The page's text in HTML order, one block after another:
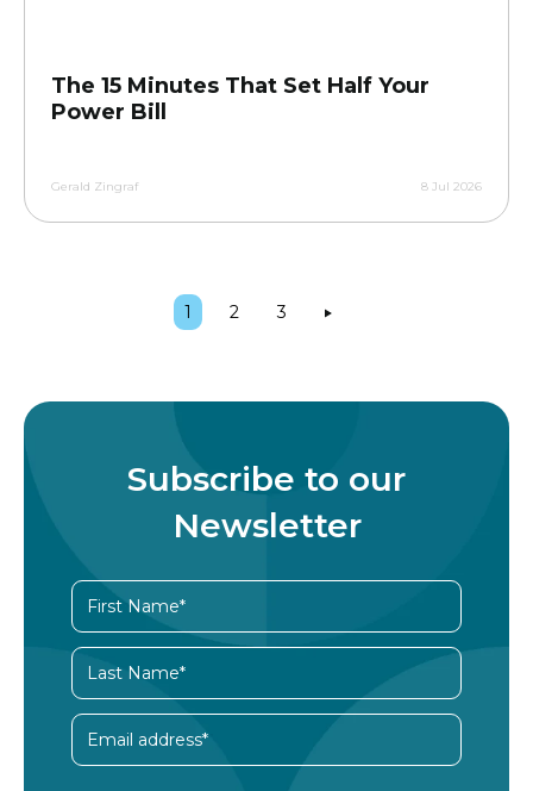
The 15 Minutes That Set Half Your
Power Bill
Gerald Zingraf 8 Jul 2026
1 2 3
Subscribe to our
Newsletter